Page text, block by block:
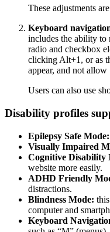
These adjustments
Keyboard
includes the ability to
radio and checkbox
clicking Alt+1, or as
appear, and not
Users can also use
Disability profiles
Epilepsy Safe Mode:
Visually Impaired
Cognitive Disability
website more easily.
ADHD Friendly
distractions.
Blindness Mode:
computer and
Keyboard